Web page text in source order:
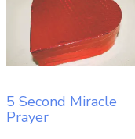
5 Second Miracle
Prayer